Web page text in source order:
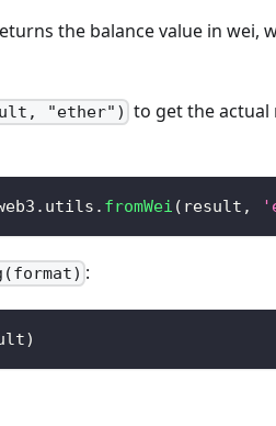
the balance value in wei,
"ether") to get the
. utils . fromWei ( result ,
:
)